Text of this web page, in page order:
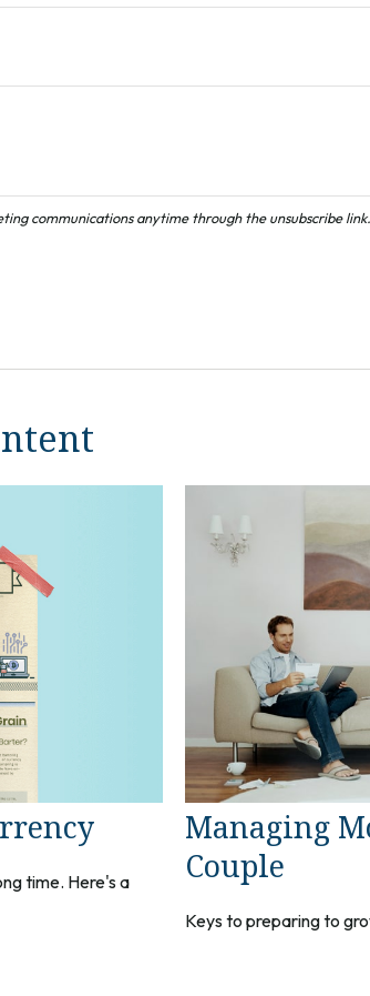
time. Here's a
Managing
Couple
Keys to preparing to